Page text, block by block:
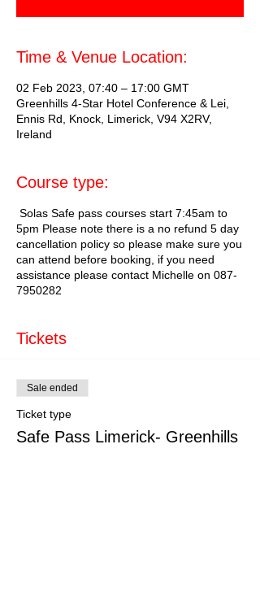
Time & Venue Location:
02 Feb 2023, 07:40 – 17:00 GMT
Greenhills 4-Star Hotel Conference & Lei,
Ennis Rd, Knock, Limerick, V94 X2RV,
Ireland
Course type:
Solas Safe pass courses start 7:45am to
5pm Please note there is a no refund 5 day
cancellation policy so please make sure you
can attend before booking, if you need
assistance please contact Michelle on 087-
7950282
Tickets
Sale ended
Ticket type
Safe Pass Limerick- Greenhills